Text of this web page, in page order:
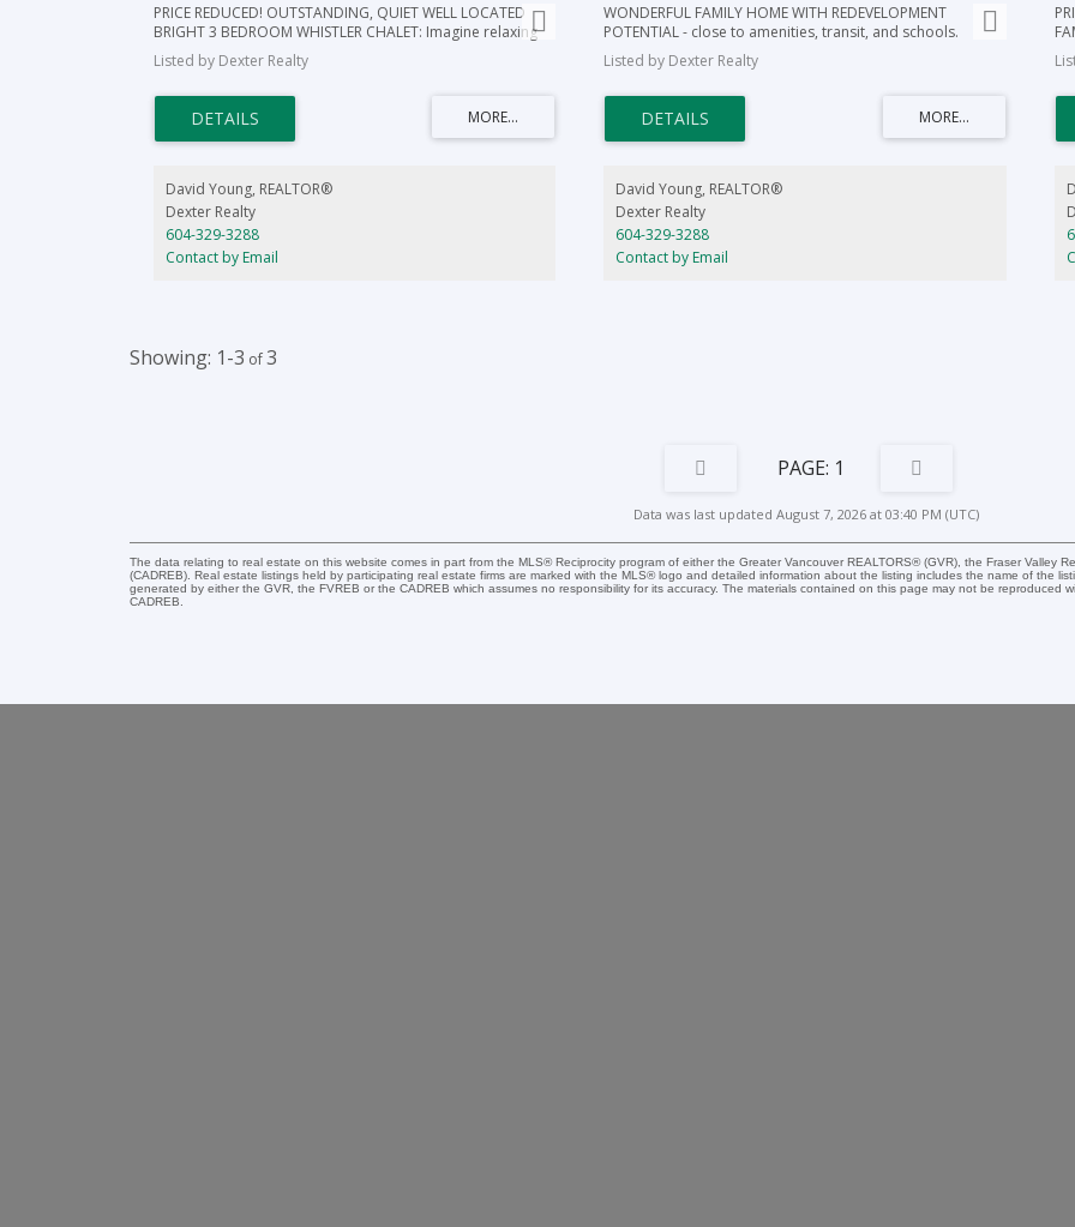
PRICE REDUCED! OUTSTANDING, QUIET WELL LOCATED
BRIGHT 3 BEDROOM WHISTLER CHALET: Imagine relaxing
on your own river side bench as the River of Golden
Dreams flows by while making this beautiful freshly up-
skiing, cycling, summer trails, golf, close to all amenities,
activities, and all that Whistler has to offer! This 10,000+ sq
ft property is located on a lovely, family-friendly cul-de-sac
quietest locations in the area. This home is ready and
waiting for you to make it yours for you & your family or
for investment and possible rental income.
Listed by Dexter Realty
David Young, REALTOR®
Dexter Realty
604-329-3288
Contact by Email
WONDERFUL FAMILY HOME WITH REDEVELOPMENT
POTENTIAL - close to amenities, transit, and schools.
Create a family home here; or rent and hold for future
redevelopment. All showings by appointment only.
Listed by Dexter Realty
David Young, REALTOR®
Dexter Realty
604-329-3288
Contact by Email
1-3 3
1
Data was last updated August 7, 2026 at 03:40 PM (UTC)
The data relating to real estate on this website comes in part from the MLS® Reciprocity program of either the Greater Vancouver REALTORS® (GVR), the Fraser Valley
(CADREB). Real estate listings held by participating real estate firms are marked with the MLS® logo and detailed information about the listing includes the name of the
generated by either the GVR, the FVREB or the CADREB which assumes no responsibility for its accuracy. The materials contained on this page may not be reproduced
CADREB.